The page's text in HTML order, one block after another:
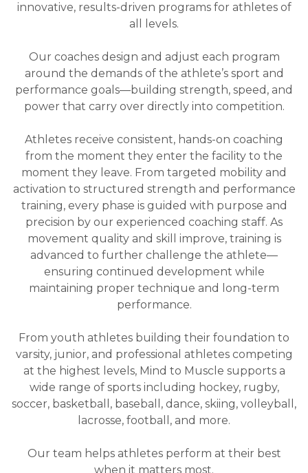
innovative, results-driven programs for athletes of
all levels.
Our coaches design and adjust each program
around the demands of the athlete’s sport and
performance goals—building strength, speed, and
power that carry over directly into competition.
Athletes receive consistent, hands-on coaching
from the moment they enter the facility to the
moment they leave. From targeted mobility and
activation to structured strength and performance
training, every phase is guided with purpose and
precision by our experienced coaching staff. As
movement quality and skill improve, training is
advanced to further challenge the athlete—
ensuring continued development while
maintaining proper technique and long-term
performance.
From youth athletes building their foundation to
varsity, junior, and professional athletes competing
at the highest levels, Mind to Muscle supports a
wide range of sports including hockey, rugby,
soccer, basketball, baseball, dance, skiing, volleyball,
lacrosse, football, and more.
Our team helps athletes perform at their best
when it matters most.